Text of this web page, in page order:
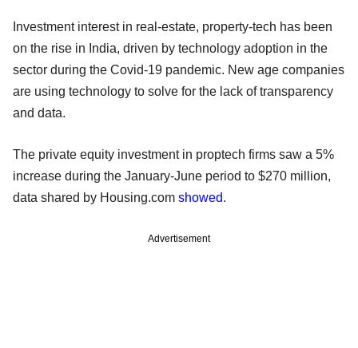
Investment interest in real-estate, property-tech has been
on the rise in India, driven by technology adoption in the
sector during the Covid-19 pandemic. New age companies
are using technology to solve for the lack of transparency
and data.
The private equity investment in proptech firms saw a 5%
increase during the January-June period to $270 million,
data shared by Housing.com showed.
Advertisement